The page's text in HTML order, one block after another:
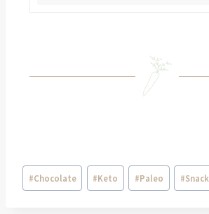
#Chocolate #Keto #Paleo #Snack